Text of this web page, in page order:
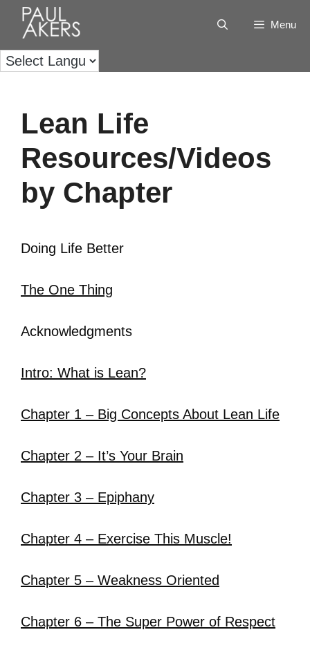
Menu
Lean Life
Resources/Videos
by Chapter
Doing Life Better
The One Thing
Acknowledgments
Intro: What is Lean?
Chapter 1 – Big Concepts About Lean Life
Chapter 2 – It’s Your Brain
Chapter 3 – Epiphany
Chapter 4 – Exercise This Muscle!
Chapter 5 – Weakness Oriented
Chapter 6 – The Super Power of Respect